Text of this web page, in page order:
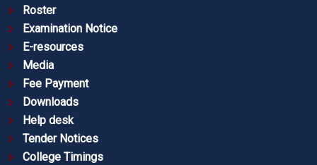
Roster
Examination Notice
E-resources
Media
Fee Payment
Downloads
Help desk
Tender Notices
College Timings